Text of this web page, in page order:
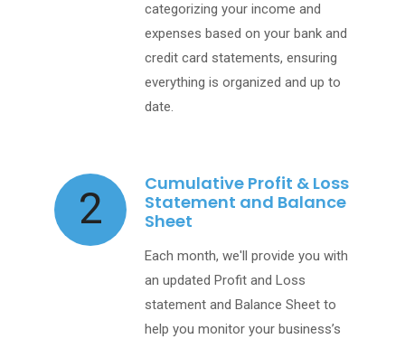
categorizing your income and
expenses based on your bank and
credit card statements, ensuring
everything is organized and up to
date.
2
Cumulative Profit & Loss
Statement and Balance
Sheet
Each month, we'll provide you with
an updated Profit and Loss
statement and Balance Sheet to
help you monitor your business’s